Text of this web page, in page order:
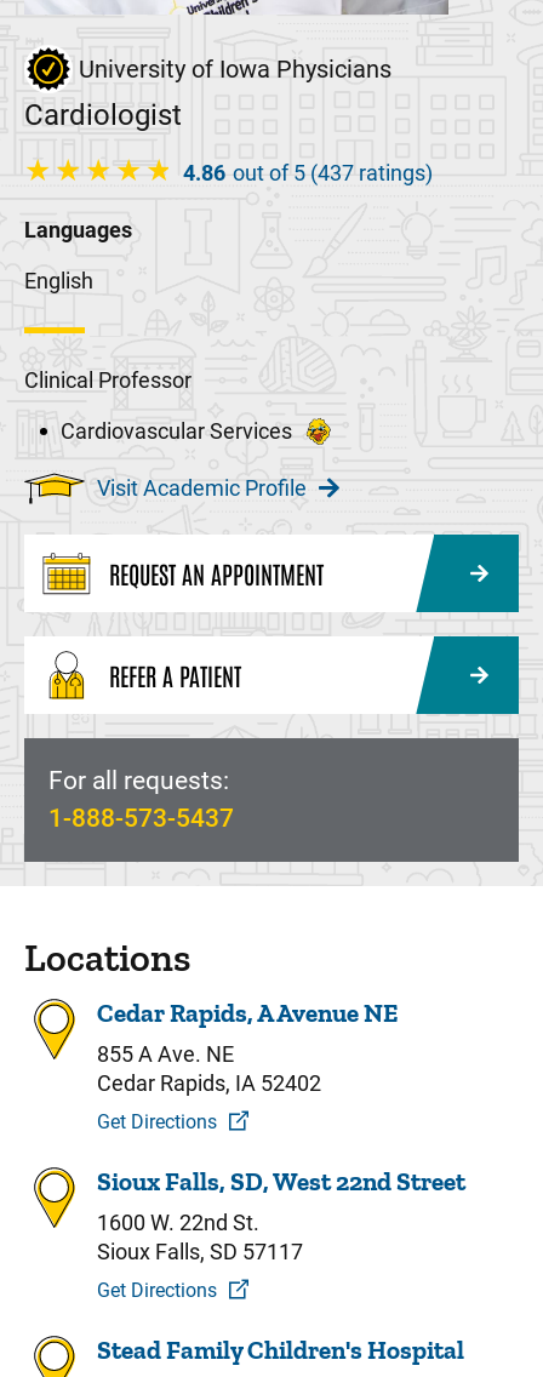
University of Iowa Physicians
Cardiologist
4.86 out of 5 (437 ratings)
Languages
English
Clinical Professor
Cardiovascular Services
Visit Academic Profile
REQUEST AN APPOINTMENT
REFER A PATIENT
For all requests:
1-888-573-5437
Locations
Cedar Rapids, A Avenue NE
855 A Ave. NE
Cedar Rapids, IA 52402
Get Directions
Sioux Falls, SD, West 22nd Street
1600 W. 22nd St.
Sioux Falls, SD 57117
Get Directions
Stead Family Children's Hospital